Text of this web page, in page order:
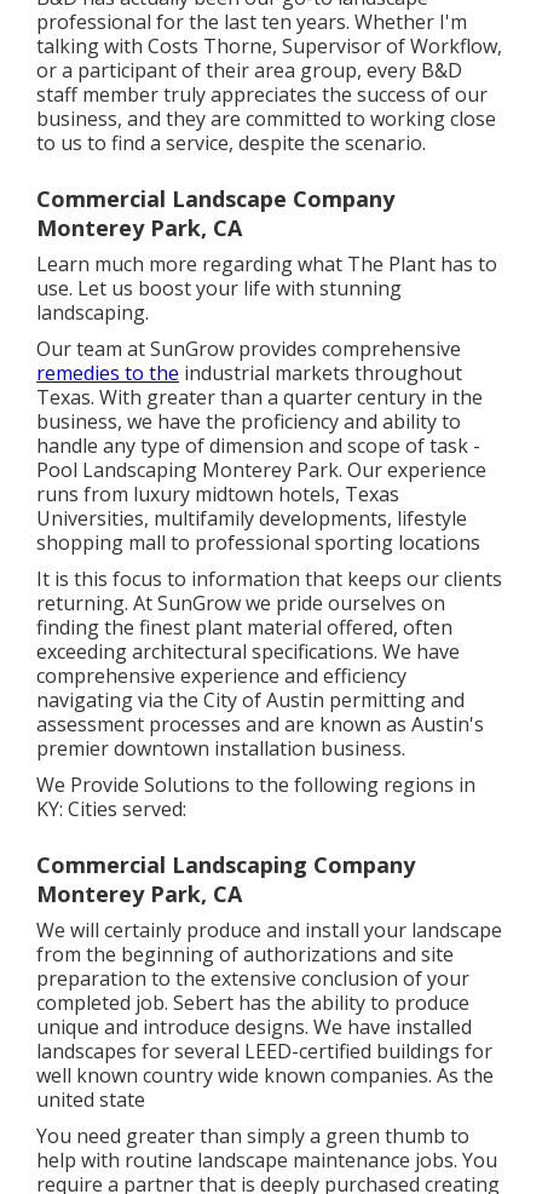
professional for the last ten years. Whether I'm
talking with Costs Thorne, Supervisor of Workflow,
or a participant of their area group, every B&D
staff member truly appreciates the success of our
business, and they are committed to working close
to us to find a service, despite the scenario.
Commercial Landscape Company
Monterey Park, CA
Learn much more regarding what The Plant has to
use. Let us boost your life with stunning
landscaping.
Our team at SunGrow provides comprehensive
remedies to the industrial markets throughout
Texas. With greater than a quarter century in the
business, we have the proficiency and ability to
handle any type of dimension and scope of task -
Pool Landscaping Monterey Park. Our experience
runs from luxury midtown hotels, Texas
Universities, multifamily developments, lifestyle
shopping mall to professional sporting locations
It is this focus to information that keeps our clients
returning. At SunGrow we pride ourselves on
finding the finest plant material offered, often
exceeding architectural specifications. We have
comprehensive experience and efficiency
navigating via the City of Austin permitting and
assessment processes and are known as Austin's
premier downtown installation business.
We Provide Solutions to the following regions in
KY: Cities served:
Commercial Landscaping Company
Monterey Park, CA
We will certainly produce and install your landscape
from the beginning of authorizations and site
preparation to the extensive conclusion of your
completed job. Sebert has the ability to produce
unique and introduce designs. We have installed
landscapes for several LEED-certified buildings for
well known country wide known companies. As the
united state
You need greater than simply a green thumb to
help with routine landscape maintenance jobs. You
require a partner that is deeply purchased creating